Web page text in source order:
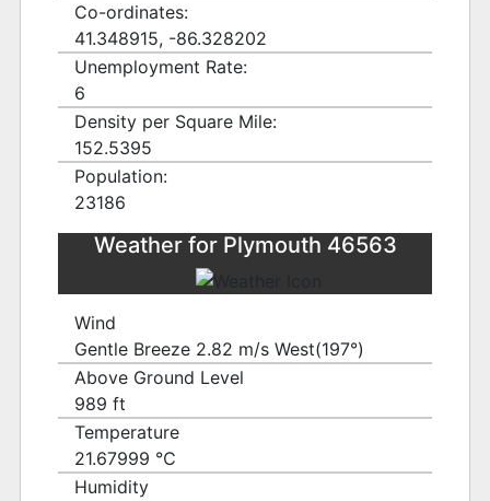
Co-ordinates:
41.348915, -86.328202
Unemployment Rate:
6
Density per Square Mile:
152.5395
Population:
23186
Weather for Plymouth 46563
Wind
Gentle Breeze 2.82 m/s West(197°)
Above Ground Level
989 ft
Temperature
21.67999 ℃
Humidity